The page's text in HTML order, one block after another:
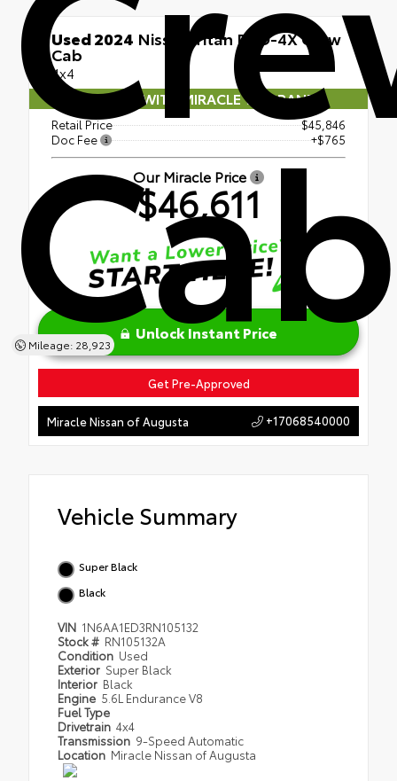
Mileage: 28,923
Used 2024 Nissan Titan PRO-4X Crew
Cab
4x4
COMES WITH MIRACLE WARRANTY
Retail Price
$45,846
Doc Fee
+$765
Our Miracle Price
$46,611
Unlock Instant Price
Get Pre-Approved
Miracle Nissan of Augusta +17068540000
Vehicle Summary
Super Black
Black
VIN 1N6AA1ED3RN105132
Stock # RN105132A
Condition Used
Exterior Super Black
Interior Black
Engine 5.6L Endurance V8
Fuel Type
Drivetrain 4x4
Transmission 9-Speed Automatic
Location Miracle Nissan of Augusta